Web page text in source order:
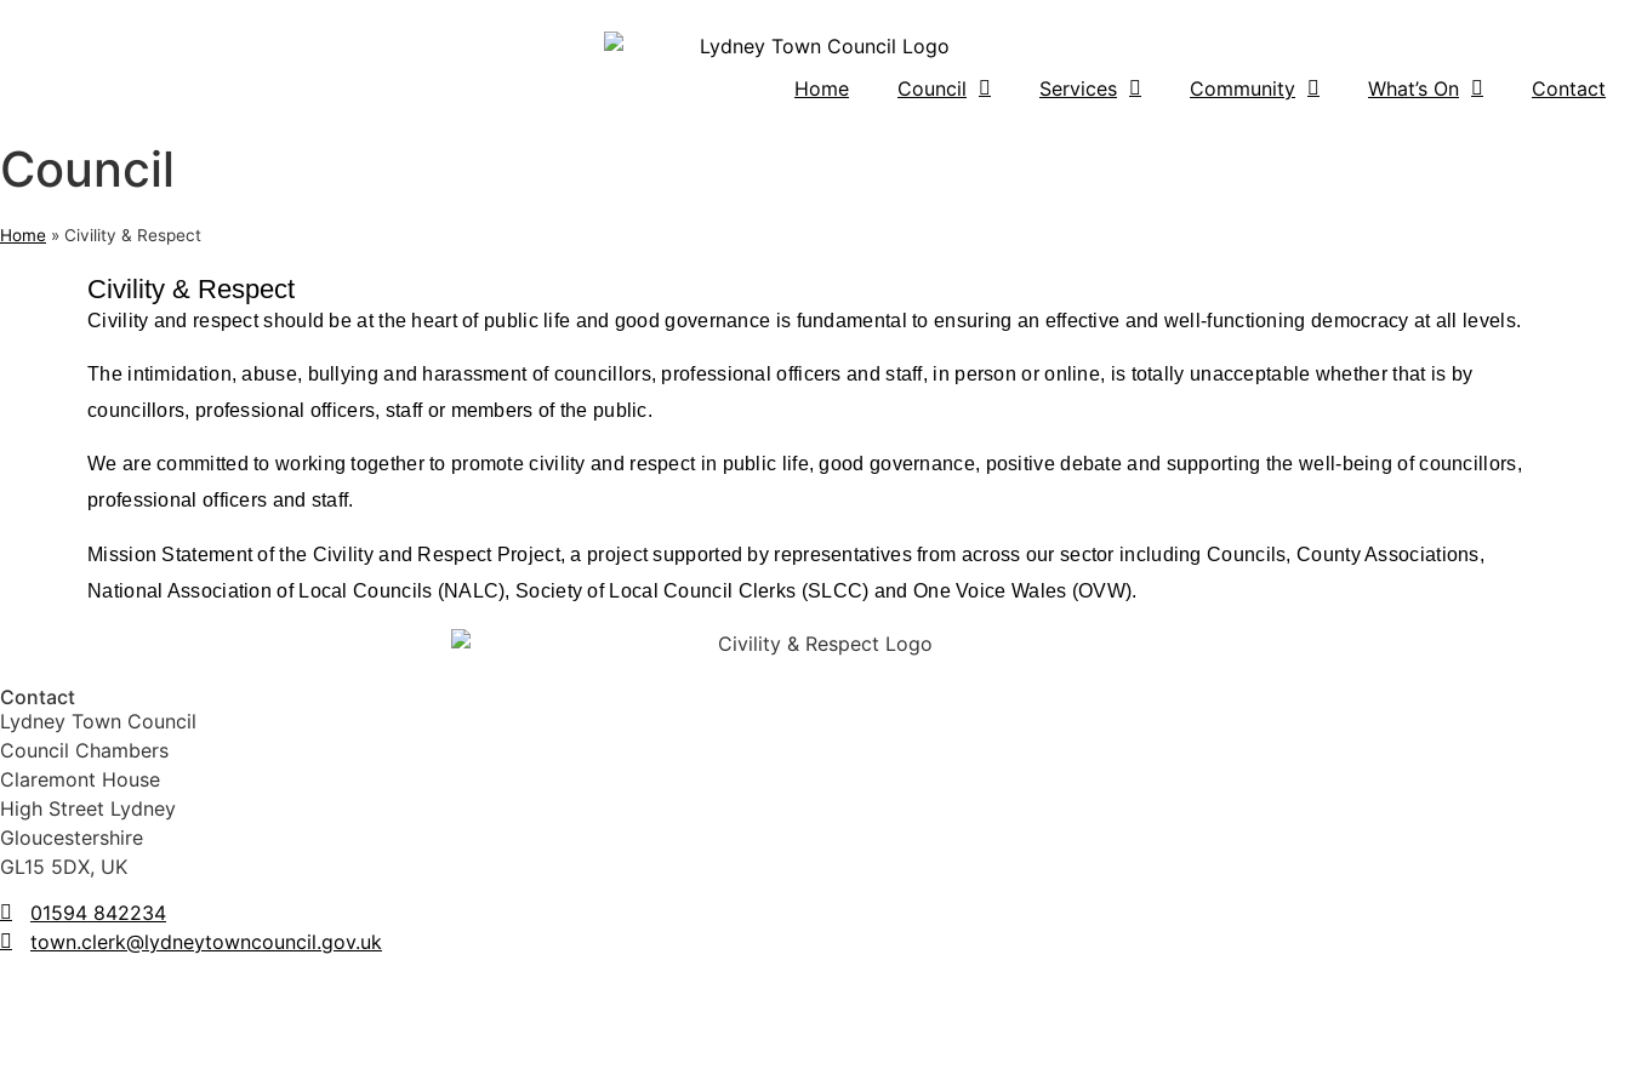
Home Council Services Community What’s On Contact
Council
Home » Civility & Respect
Civility & Respect
Civility and respect should be at the heart of public life and good governance is fundamental to ensuring an effective and well-functioning democracy at all levels.
The intimidation, abuse, bullying and harassment of councillors, professional officers and staff, in person or online, is totally unacceptable whether that is by
councillors, professional officers, staff or members of the public.
We are committed to working together to promote civility and respect in public life, good governance, positive debate and supporting the well-being of councillors,
professional officers and staff.
Mission Statement of the Civility and Respect Project, a project supported by representatives from across our sector including Councils, County Associations,
National Association of Local Councils (NALC), Society of Local Council Clerks (SLCC) and One Voice Wales (OVW).
Contact
Lydney Town Council
Council Chambers
Claremont House
High Street Lydney
Gloucestershire
GL15 5DX, UK
01594 842234
town.clerk@lydneytowncouncil.gov.uk